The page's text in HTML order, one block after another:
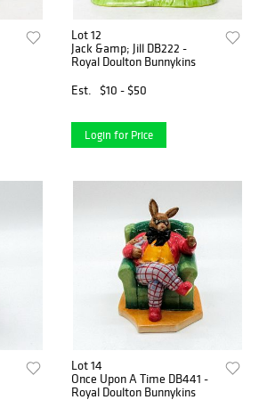
Lot 12
Jack &amp; Jill DB222 -
Royal Doulton Bunnykins
Est.
$10 - $50
Login for Price
Lot 14
Once Upon A Time DB441 -
Royal Doulton Bunnykins